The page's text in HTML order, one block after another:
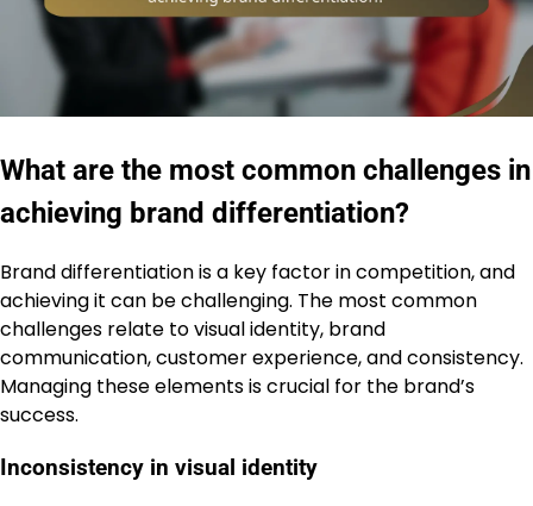
What are the most common challenges in
achieving brand differentiation?
Brand differentiation is a key factor in competition, and
achieving it can be challenging. The most common
challenges relate to visual identity, brand
communication, customer experience, and consistency.
Managing these elements is crucial for the brand’s
success.
Inconsistency in visual identity